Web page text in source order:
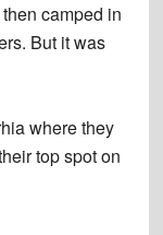
camped in
But it was
where they
top spot on